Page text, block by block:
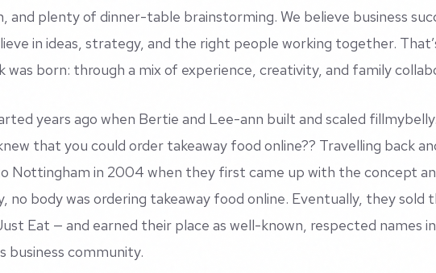
and plenty of dinner-table brainstorming. We believe business
in ideas, strategy, and the right people working together.
was born: through a mix of experience, creativity, and family
years ago when Bertie and Lee-ann built and scaled
that you could order takeaway food online?? Travelling back
Nottingham in 2004 when they first came up with the concept
no body was ordering takeaway food online. Eventually, they sold
Eat — and earned their place as well-known, respected names in
business community.